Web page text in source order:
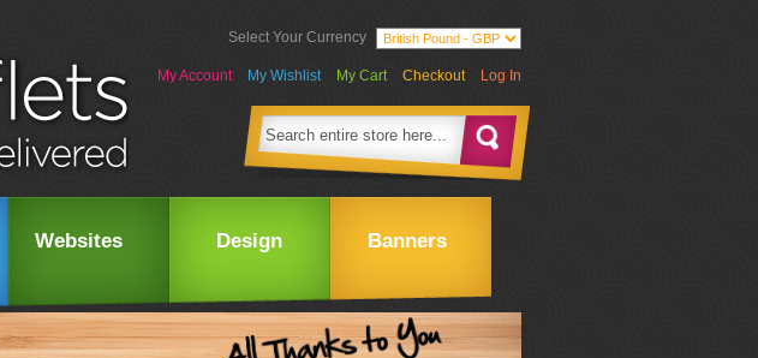
Select Your Currency
My Account My Wishlist My Cart Checkout Log In
Websites Design Banners